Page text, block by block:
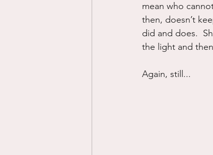
mean who
then, doesn’t
did and does.
the light and
Again, still...